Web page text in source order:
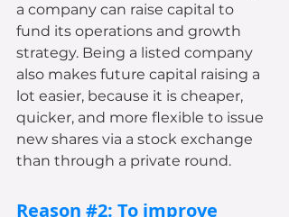
a company can raise capital to
fund its operations and growth
strategy. Being a listed company
also makes future capital raising a
lot easier, because it is cheaper,
quicker, and more flexible to issue
new shares via a stock exchange
than through a private round.
Reason #2: To improve